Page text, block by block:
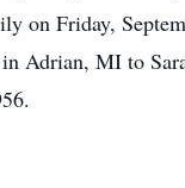
on Friday,
Adrian, MI to